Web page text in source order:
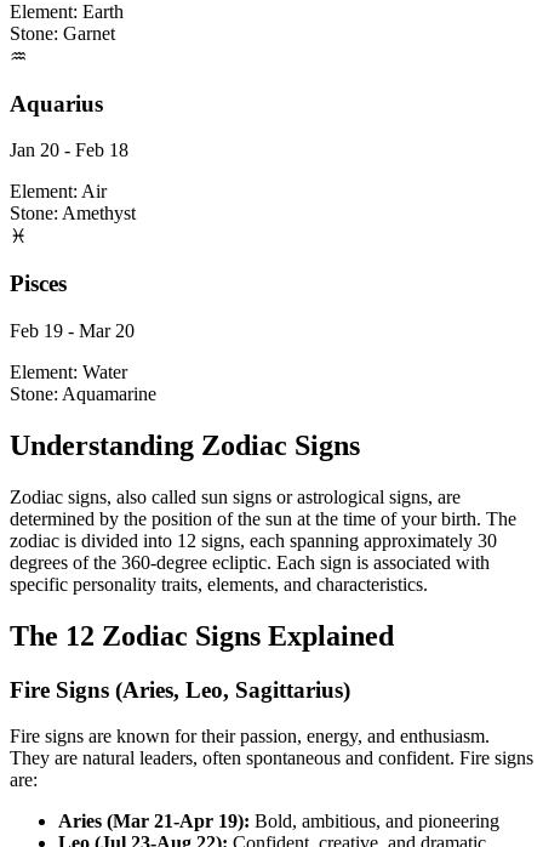
Element: Earth
Stone: Garnet
♒
Aquarius
Jan 20 - Feb 18
Element: Air
Stone: Amethyst
♓
Pisces
Feb 19 - Mar 20
Element: Water
Stone: Aquamarine
Understanding Zodiac Signs
Zodiac signs, also called sun signs or astrological signs, are
determined by the position of the sun at the time of your birth. The
zodiac is divided into 12 signs, each spanning approximately 30
degrees of the 360-degree ecliptic. Each sign is associated with
specific personality traits, elements, and characteristics.
The 12 Zodiac Signs Explained
Fire Signs (Aries, Leo, Sagittarius)
Fire signs are known for their passion, energy, and enthusiasm.
They are natural leaders, often spontaneous and confident. Fire signs
are:
Aries (Mar 21-Apr 19): Bold, ambitious, and pioneering